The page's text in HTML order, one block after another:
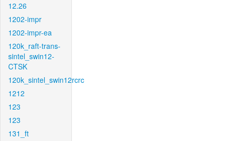
12.26
1202-impr
1202-impr-ea
120k_raft-trans-
sintel_swin12-
CTSK
120k_sintel_swin12rcrc
1212
123
123
131_ft